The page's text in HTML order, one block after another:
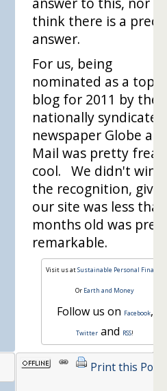
think there is a
answer.
For us, being
nominated as a top
blog for 2011 by the
nationally syndicated
newspaper Globe
Mail was pretty
cool. We didn't win
the recognition,
our site was less
months old was
remarkable.
Visit us atSustainable Personal Finance
Or Earth and Money
Follow us on Facebook,
Twitter and RSS!
Print this Post